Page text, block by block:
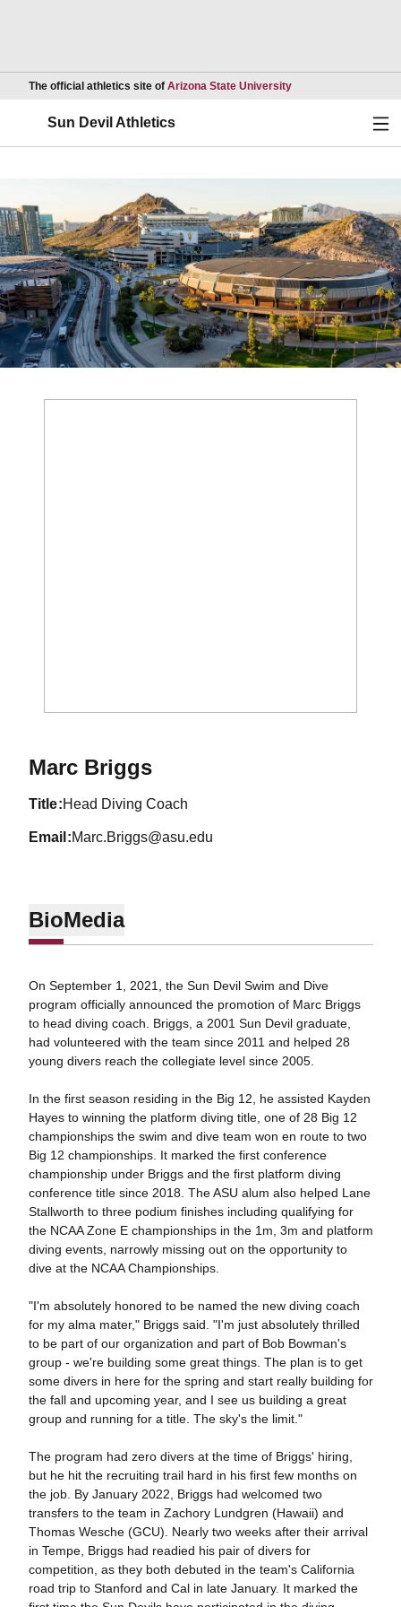
The official athletics site of Arizona State UniversityOpens in a new
Sun Devil Athletics
Marc Briggs
title Head Diving Coach
email Marc.Briggs@asu.edu
BioMedia
On September 1, 2021, the Sun Devil Swim and Dive
program officially announced the promotion of Marc Briggs
to head diving coach. Briggs, a 2001 Sun Devil graduate,
had volunteered with the team since 2011 and helped 28
young divers reach the collegiate level since 2005.
In the first season residing in the Big 12, he assisted Kayden
Hayes to winning the platform diving title, one of 28 Big 12
championships the swim and dive team won en route to two
Big 12 championships. It marked the first conference
championship under Briggs and the first platform diving
conference title since 2018. The ASU alum also helped Lane
Stallworth to three podium finishes including qualifying for
the NCAA Zone E championships in the 1m, 3m and platform
diving events, narrowly missing out on the opportunity to
dive at the NCAA Championships.
"I'm absolutely honored to be named the new diving coach
for my alma mater," Briggs said. "I'm just absolutely thrilled
to be part of our organization and part of Bob Bowman's
group - we're building some great things. The plan is to get
some divers in here for the spring and start really building for
the fall and upcoming year, and I see us building a great
group and running for a title. The sky's the limit."
The program had zero divers at the time of Briggs' hiring,
but he hit the recruiting trail hard in his first few months on
the job. By January 2022, Briggs had welcomed two
transfers to the team in Zachory Lundgren (Hawaii) and
Thomas Wesche (GCU). Nearly two weeks after their arrival
in Tempe, Briggs had readied his pair of divers for
competition, as they both debuted in the team's California
road trip to Stanford and Cal in late January. It marked the